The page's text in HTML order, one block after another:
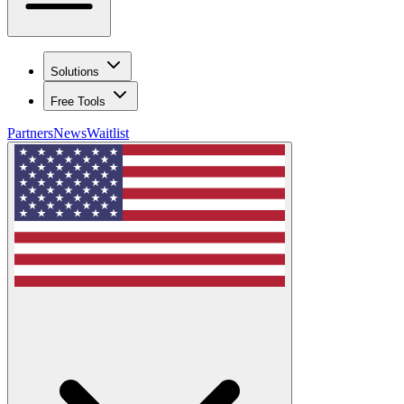
Solutions
Free Tools
PartnersNewsWaitlist